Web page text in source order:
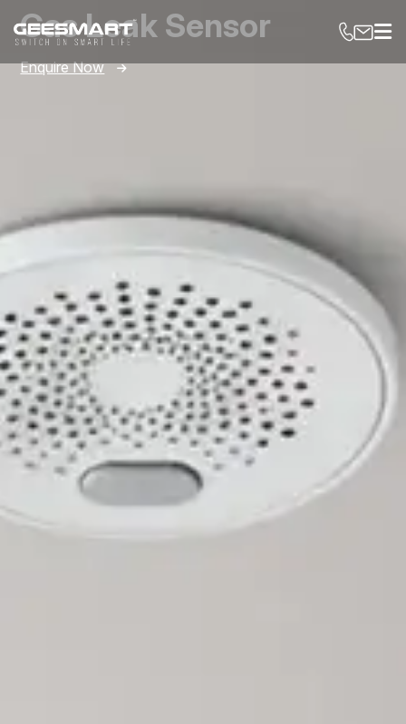
Gas Leak Sensor
Enquire Now